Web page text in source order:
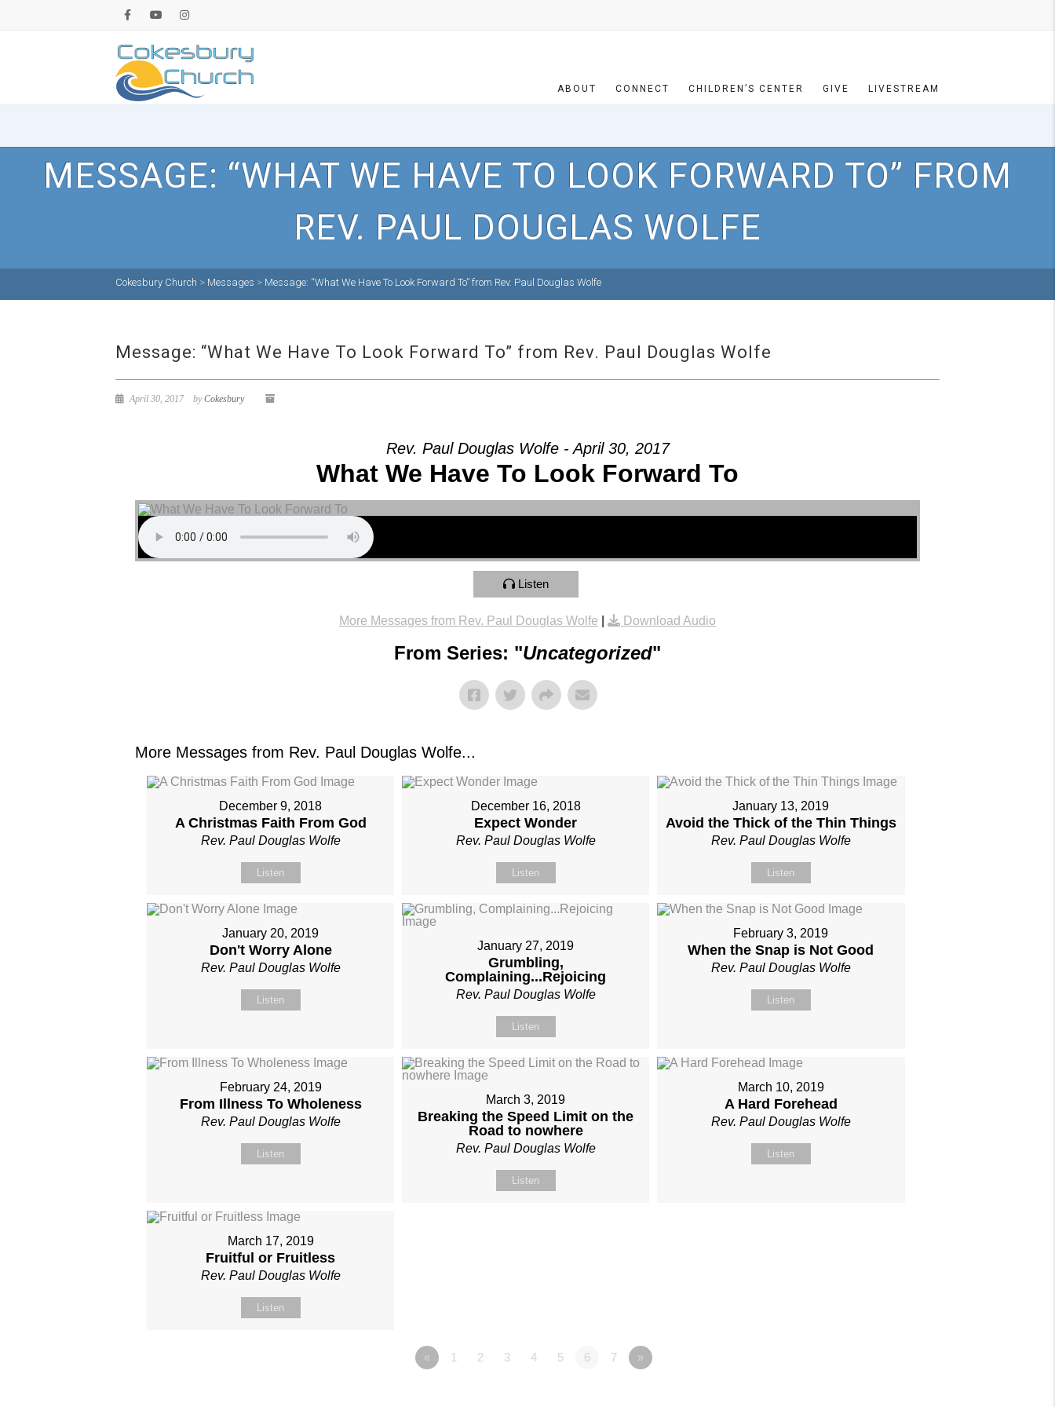
ABOUT CONNECT CHILDREN’S CENTER GIVE LIVESTREAM
MESSAGE: “WHAT WE HAVE TO LOOK FORWARD TO” FROM
REV. PAUL DOUGLAS WOLFE
Cokesbury Church > Messages > Message: “What We Have To Look Forward To” from Rev. Paul Douglas Wolfe
Message: “What We Have To Look Forward To” from Rev. Paul Douglas Wolfe
April 30, 2017 byCokesbury
Rev. Paul Douglas Wolfe - April 30, 2017
What We Have To Look Forward To
Listen
More Messages from Rev. Paul Douglas Wolfe Download Audio
From Series: "Uncategorized"
More Messages from Rev. Paul Douglas Wolfe...
December 9, 2018
A Christmas Faith From God
Rev. Paul Douglas Wolfe
Listen
December 16, 2018
Expect Wonder
Rev. Paul Douglas Wolfe
Listen
January 13, 2019
Avoid the Thick of the Thin Things
Rev. Paul Douglas Wolfe
Listen
January 20, 2019
Don't Worry Alone
Rev. Paul Douglas Wolfe
Listen
January 27, 2019
Grumbling,
Complaining...Rejoicing
Rev. Paul Douglas Wolfe
Listen
February 3, 2019
When the Snap is Not Good
Rev. Paul Douglas Wolfe
Listen
February 24, 2019
From Illness To Wholeness
Rev. Paul Douglas Wolfe
Listen
March 3, 2019
Breaking the Speed Limit on the
Road to nowhere
Rev. Paul Douglas Wolfe
Listen
March 10, 2019
A Hard Forehead
Rev. Paul Douglas Wolfe
Listen
March 17, 2019
Fruitful or Fruitless
Rev. Paul Douglas Wolfe
Listen
« 1 2 3 4 5 6 7 »